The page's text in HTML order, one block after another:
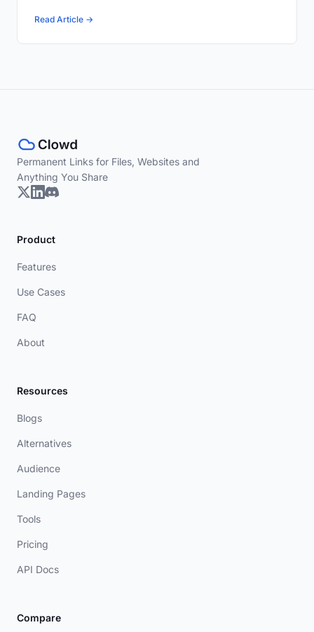
Read Article →
Permanent Links for Files, Websites and
Anything You Share
Product
Features
Use Cases
FAQ
About
Resources
Blogs
Alternatives
Audience
Landing Pages
Tools
Pricing
API Docs
Compare